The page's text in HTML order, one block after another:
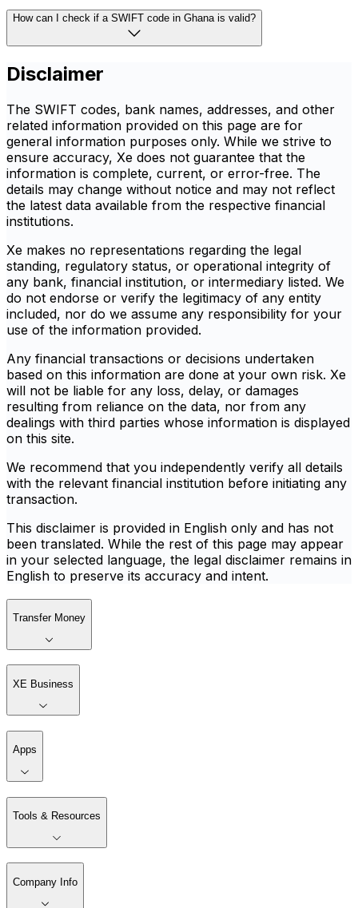
How can I check if a SWIFT code in Ghana is valid?
Disclaimer
The SWIFT codes, bank names, addresses, and other
related information provided on this page are for
general information purposes only. While we strive to
ensure accuracy, Xe does not guarantee that the
information is complete, current, or error-free. The
details may change without notice and may not reflect
the latest data available from the respective financial
institutions.
Xe makes no representations regarding the legal
standing, regulatory status, or operational integrity of
any bank, financial institution, or intermediary listed. We
do not endorse or verify the legitimacy of any entity
included, nor do we assume any responsibility for your
use of the information provided.
Any financial transactions or decisions undertaken
based on this information are done at your own risk. Xe
will not be liable for any loss, delay, or damages
resulting from reliance on the data, nor from any
dealings with third parties whose information is displayed
on this site.
We recommend that you independently verify all details
with the relevant financial institution before initiating any
transaction.
This disclaimer is provided in English only and has not
been translated. While the rest of this page may appear
in your selected language, the legal disclaimer remains in
English to preserve its accuracy and intent.
Transfer Money
XE Business
Apps
Tools & Resources
Company Info